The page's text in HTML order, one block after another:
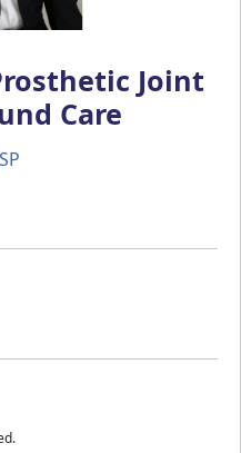
Joint
Care